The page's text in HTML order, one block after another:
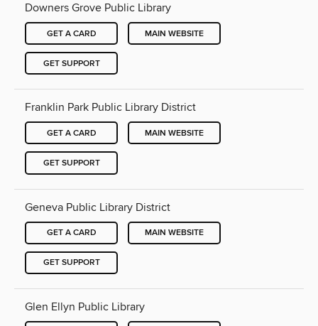
Downers Grove Public Library
GET A CARD MAIN WEBSITE
GET SUPPORT
Franklin Park Public Library District
GET A CARD MAIN WEBSITE
GET SUPPORT
Geneva Public Library District
GET A CARD MAIN WEBSITE
GET SUPPORT
Glen Ellyn Public Library